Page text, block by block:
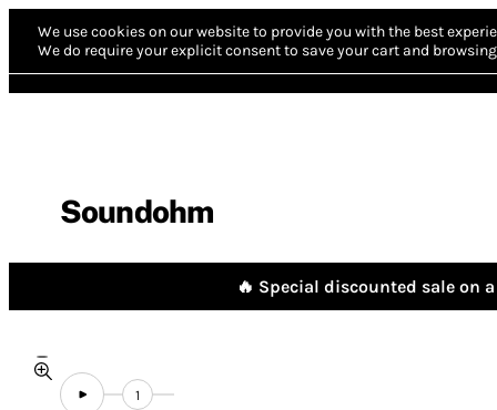
We use cookies on our website to provide you with the best
We do require your explicit consent to save your cart and
Soundohm
🔥 Special discounted sale on
1